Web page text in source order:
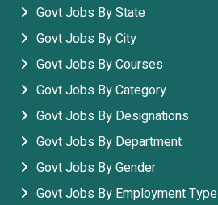
Govt Jobs By State
Govt Jobs By City
Govt Jobs By Courses
Govt Jobs By Category
Govt Jobs By Designations
Govt Jobs By Department
Govt Jobs By Gender
Govt Jobs By Employment Type